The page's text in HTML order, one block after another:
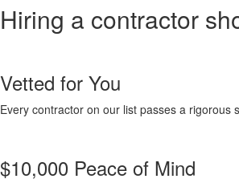
Hiring a contractor
Vetted for You
Every contractor on our list passes a rigorous
$10,000 Peace of Mind